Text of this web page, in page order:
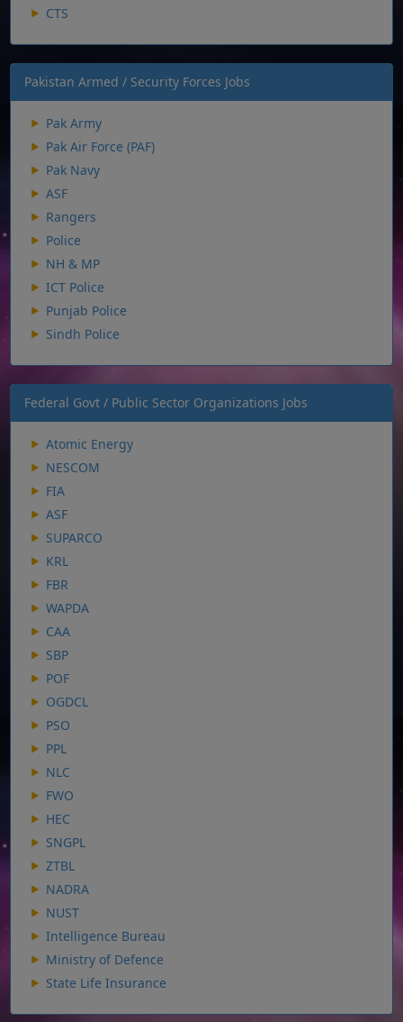
CTS
Pakistan Armed / Security Forces Jobs
Pak Army
Pak Air Force (PAF)
Pak Navy
ASF
Rangers
Police
NH & MP
ICT Police
Punjab Police
Sindh Police
Federal Govt / Public Sector Organizations Jobs
Atomic Energy
NESCOM
FIA
ASF
SUPARCO
KRL
FBR
WAPDA
CAA
SBP
POF
OGDCL
PSO
PPL
NLC
FWO
HEC
SNGPL
ZTBL
NADRA
NUST
Intelligence Bureau
Ministry of Defence
State Life Insurance